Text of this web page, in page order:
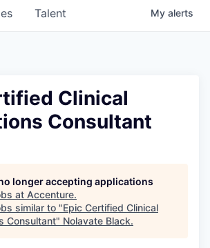
Talent My alerts
Clinical
Consultant
longer accepting applications
at Accenture.
similar to "Epic Certified Clinical
Consultant" Nolavate Black.